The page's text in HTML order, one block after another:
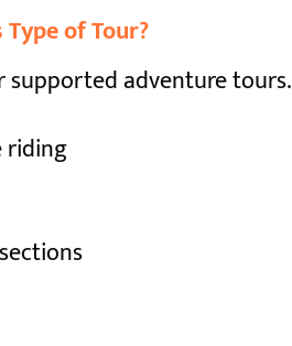
of Tour?
supported adventure tours.
riding